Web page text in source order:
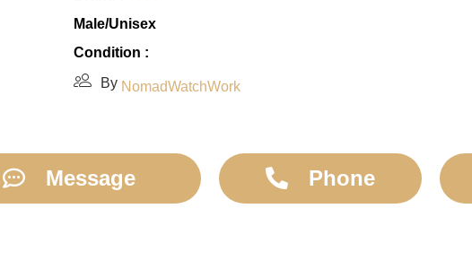
Male/Unisex
Condition :
By NomadWatchWork
Message Phone